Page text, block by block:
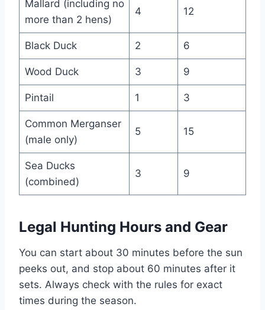
Mallard (including no
more than 2 hens)
4 12
Black Duck 2 6
Wood Duck 3 9
Pintail 1 3
Common Merganser
(male only)
5 15
Sea Ducks
(combined)
3 9
Legal Hunting Hours and Gear
You can start about 30 minutes be­fore the sun
pee­ks out, and stop about 60 minutes after it
sets. Always che­ck with the rules for exact
time­s during the season.